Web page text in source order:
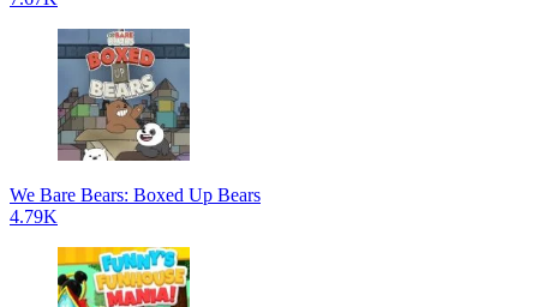
We Bare Bears: Boxed Up Bears
4.79K